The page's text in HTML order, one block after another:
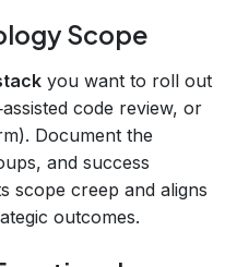
Scope
you want to roll out
code review, or
Document the
and success
scope creep and aligns
outcomes.